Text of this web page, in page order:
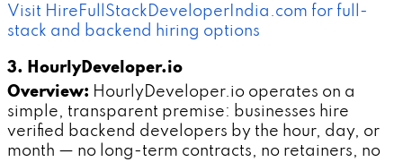
Visit HireFullStackDeveloperIndia.com for full-
stack and backend hiring options
3. HourlyDeveloper.io
Overview: HourlyDeveloper.io operates on a
simple, transparent premise: businesses hire
verified backend developers by the hour, day, or
month — no long-term contracts, no retainers, no